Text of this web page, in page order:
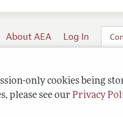
only cookies being
please see our Privacy
About AEA Log In